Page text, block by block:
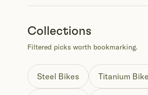
Collections
Filtered picks worth bookmarking.
Steel Bikes Titanium